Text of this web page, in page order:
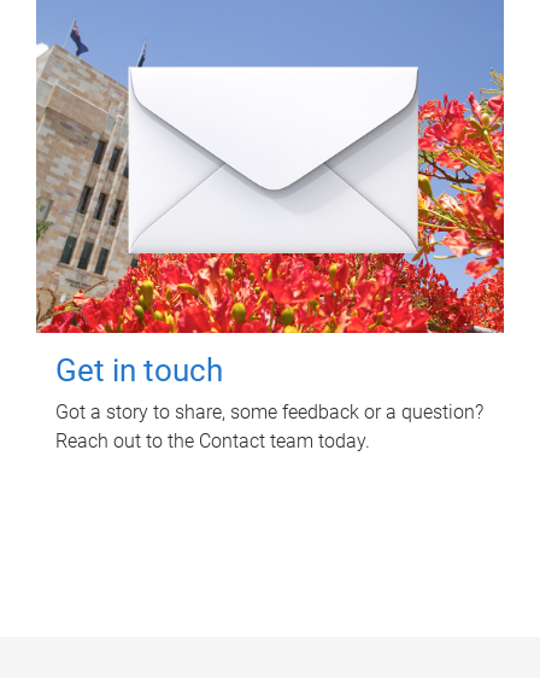
Get in touch
Got a story to share, some feedback or a question?
Reach out to the Contact team today.